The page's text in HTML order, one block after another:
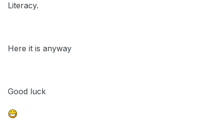
Literacy.
Here it is anyway
Good luck